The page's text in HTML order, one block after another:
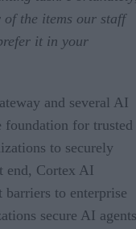
of the items our staff
it in your
and several AI
foundation for trusted
to securely
end, Cortex AI
barriers to enterprise
secure AI